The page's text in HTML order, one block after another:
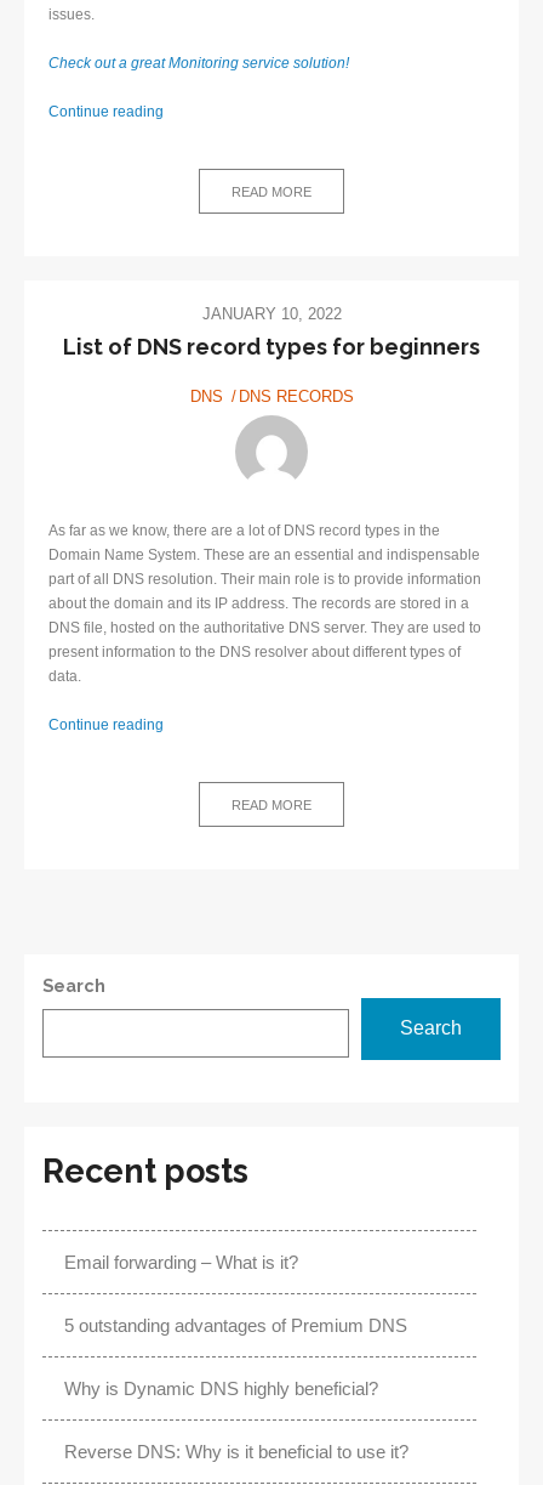
issues.
Check out a great Monitoring service solution!
Continue reading
READ MORE
JANUARY 10, 2022
List of DNS record types for beginners
DNS DNS RECORDS
As far as we know, there are a lot of DNS record types in the
Domain Name System. These are an essential and indispensable
part of all DNS resolution. Their main role is to provide information
about the domain and its IP address. The records are stored in a
DNS file, hosted on the authoritative DNS server. They are used to
present information to the DNS resolver about different types of
data.
Continue reading
READ MORE
Search
Search
Recent posts
Email forwarding – What is it?
5 outstanding advantages of Premium DNS
Why is Dynamic DNS highly beneficial?
Reverse DNS: Why is it beneficial to use it?